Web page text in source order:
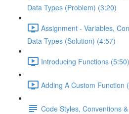
Data Types (Problem) (3:20)
Assignment - Variables,
Data Types (Solution) (4:57)
Introducing Functions (5:50)
Adding A Custom Function
Code Styles, Conventions